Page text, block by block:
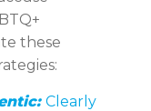
these
Clearly